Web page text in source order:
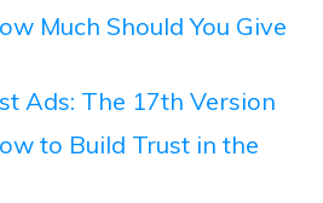
Much Should You Give
Ads: The 17th Version
to Build Trust in the